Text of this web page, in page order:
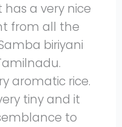
a very nice
from all the
biriyani
aromatic rice.
tiny and it
to